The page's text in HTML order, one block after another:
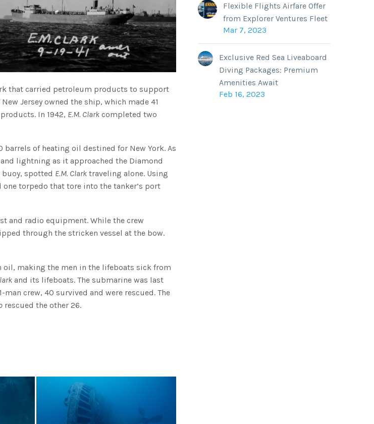
that carried petroleum products to support
Jersey owned the ship, which made 41
In 1942, E.M. Clark completed two
barrels of heating oil destined for New York. As
lightning as it approached the Diamond
spotted E.M. Clark traveling alone. Using
one torpedo that tore into the tanker’s port
and radio equipment. While the crew
through the stricken vessel at the bow.
oil, making the men in the lifeboats sick from
and its lifeboats. The submarine was last
crew, 40 survived and were rescued. The
rescued the other 26.
Flexible Flights Airfare Offer
from Explorer Ventures Fleet
Mar 7, 2023
Exclusive Red Sea Liveaboard
Diving Packages: Premium
Amenities Await
Feb 16, 2023